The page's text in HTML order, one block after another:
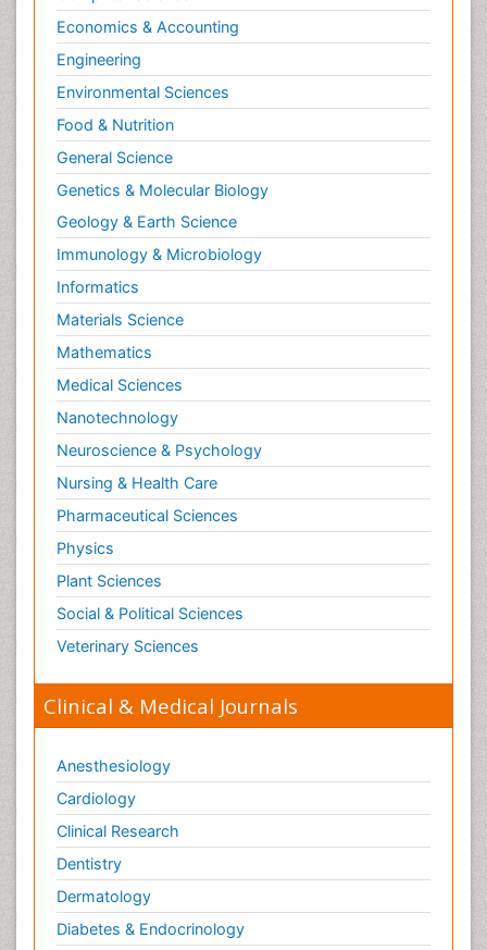
Economics & Accounting
Engineering
Environmental Sciences
Food & Nutrition
General Science
Genetics & Molecular Biology
Geology & Earth Science
Immunology & Microbiology
Informatics
Materials Science
Mathematics
Medical Sciences
Nanotechnology
Neuroscience & Psychology
Nursing & Health Care
Pharmaceutical Sciences
Physics
Plant Sciences
Social & Political Sciences
Veterinary Sciences
Clinical & Medical Journals
Anesthesiology
Cardiology
Clinical Research
Dentistry
Dermatology
Diabetes & Endocrinology